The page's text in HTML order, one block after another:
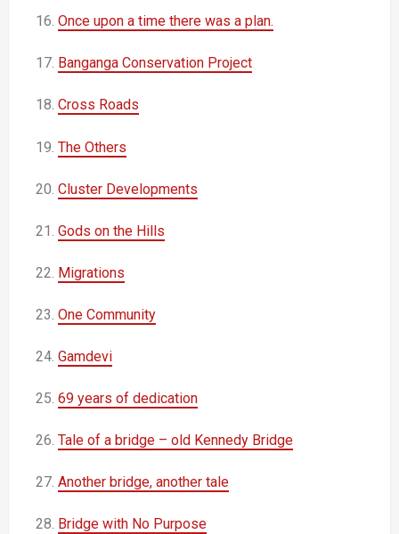
16. Once upon a time there was a plan.
17. Banganga Conservation Project
18. Cross Roads
19. The Others
20. Cluster Developments
21. Gods on the Hills
22. Migrations
23. One Community
24. Gamdevi
25. 69 years of dedication
26. Tale of a bridge – old Kennedy Bridge
27. Another bridge, another tale
28. Bridge with No Purpose